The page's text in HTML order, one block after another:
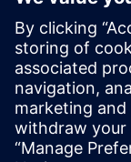
building stable
says Leonhardt.
multi-objective
work together
progress